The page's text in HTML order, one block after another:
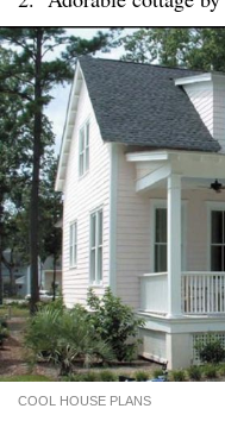
COOL HOUSE PLANS